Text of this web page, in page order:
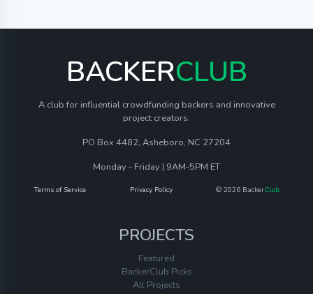
BACKERCLUB
A club for influential crowdfunding backers and innovative
project creators.
PO Box 4482, Asheboro, NC 27204
Monday - Friday | 9AM-5PM ET
Terms of Service Privacy Policy © 2026 BackerClub
PROJECTS
Featured
BackerClub Picks
All Projects